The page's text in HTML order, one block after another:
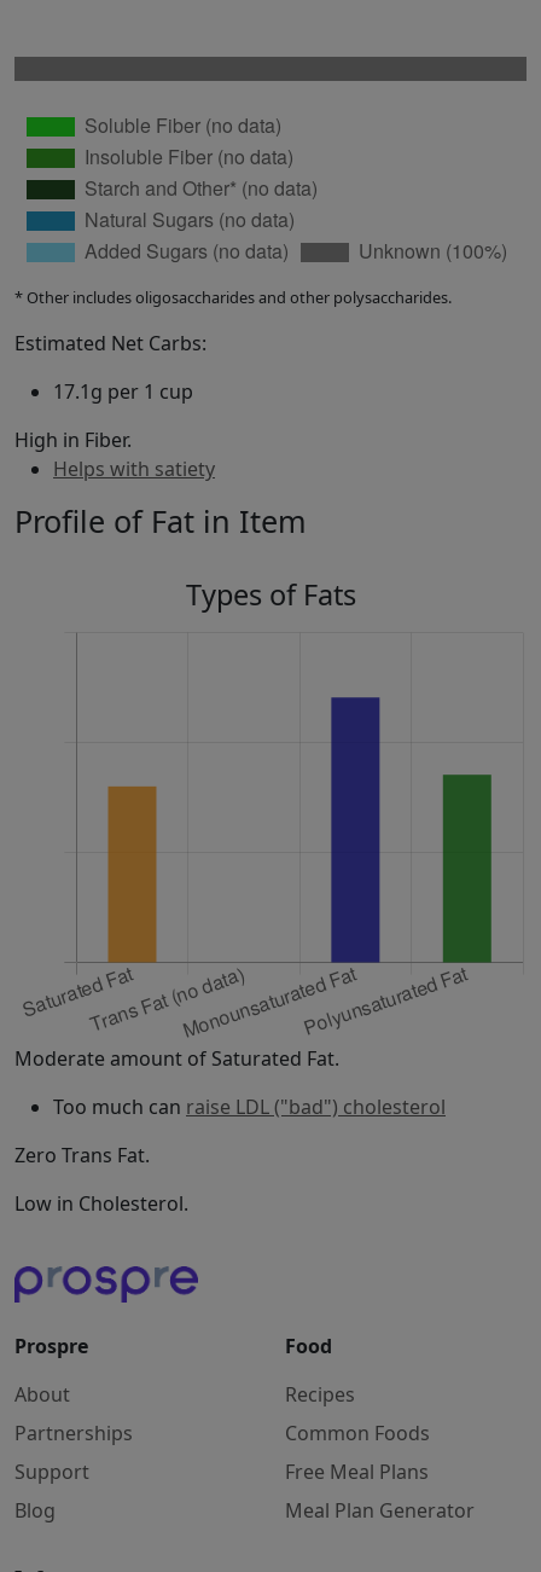
* Other includes oligosaccharides and other polysaccharides.
Estimated Net Carbs:
17.1g per 1 cup
High in Fiber.
Helps with satiety
Profile of Fat in Item
Types of Fats
Moderate amount of Saturated Fat.
Too much can raise LDL ("bad") cholesterol
Zero Trans Fat.
Low in Cholesterol.
Prospre
About
Partnerships
Support
Blog
Food
Recipes
Common Foods
Free Meal Plans
Meal Plan Generator